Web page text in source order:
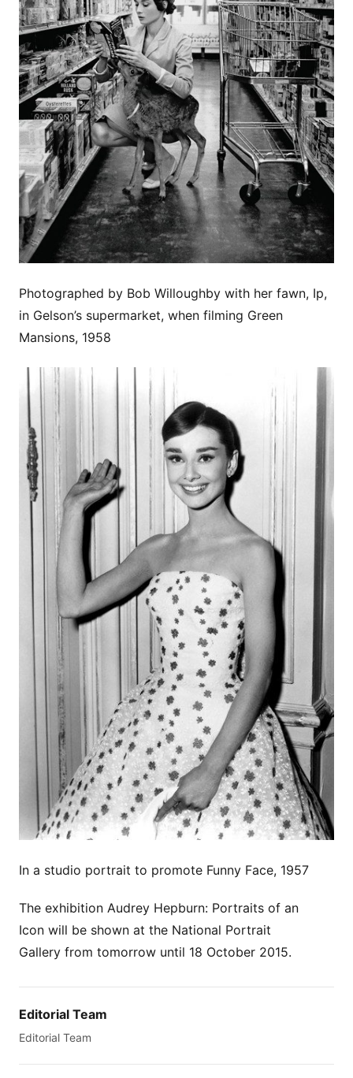
Photographed by Bob Willoughby with her fawn, Ip,
in Gelson’s supermarket, when filming Green
Mansions, 1958
In a studio portrait to promote Funny Face, 1957
The exhibition Audrey Hepburn: Portraits of an
Icon will be shown at the National Portrait
Gallery from tomorrow until 18 October 2015.
Editorial Team
Editorial Team